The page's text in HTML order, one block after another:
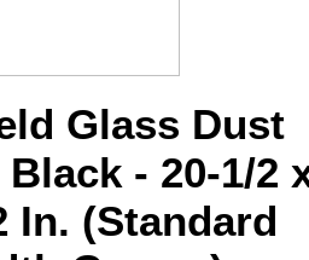
Glass Dust
- 20-1/2
In. (Standard